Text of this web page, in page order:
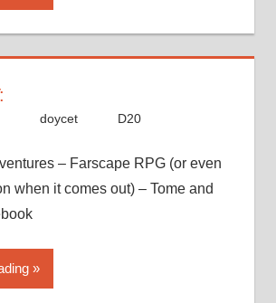
doycet D20
– Farscape RPG (or even
when it comes out) – Tome and